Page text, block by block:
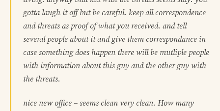
gotta laugh it off but be careful. keep all correspondence
and threats as proof of what you received. and tell
several people about it and give them correspondance in
case something does happen there will be mutliple people
with information about this guy and the other guy with
the threats.
nice new office – seems clean very clean. How many